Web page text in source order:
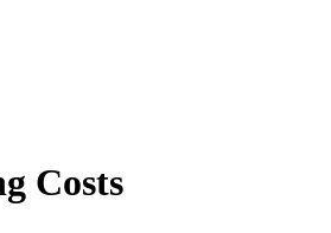
Costs